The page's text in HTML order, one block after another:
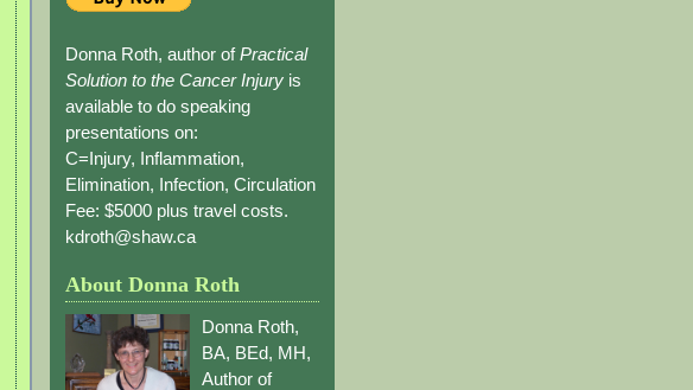
Donna Roth, author ofPractical
Solution to the Cancer Injury is
available to do speaking
presentations on:
C=Injury, Inflammation,
Elimination, Infection, Circulation
Fee: $5000 plus travel costs.
kdroth@shaw.ca
About Donna Roth
Donna Roth,
BA, BEd, MH,
Author of